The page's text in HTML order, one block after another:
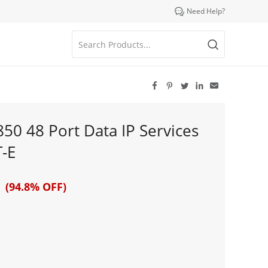
 Need Help?
    
48 Port Data IP Services
E
OFF)